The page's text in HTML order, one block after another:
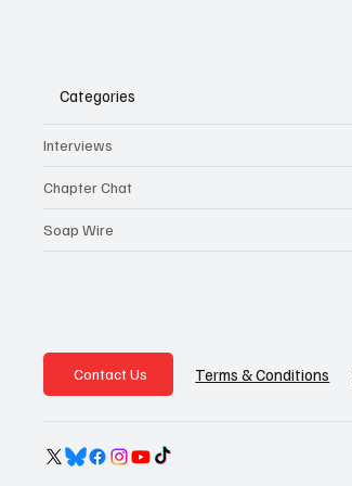
Categories
Interviews
Chapter Chat
Soap Wire
Contact Us Terms & Conditions